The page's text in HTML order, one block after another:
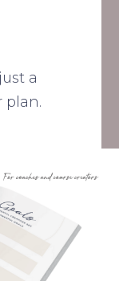
a
plan.